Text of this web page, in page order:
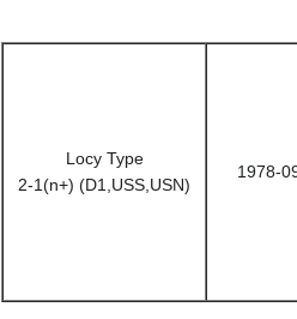
Locy Type
2-1(n+) (D1,USS,USN)
1978-